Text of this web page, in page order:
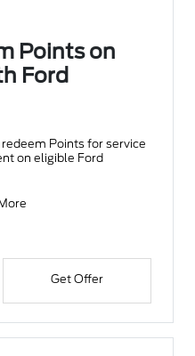
Points on
Ford
Points for service
on eligible Ford
Get Offer